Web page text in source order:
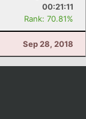
00:21:11
Rank: 70.81%
Sep 28, 2018